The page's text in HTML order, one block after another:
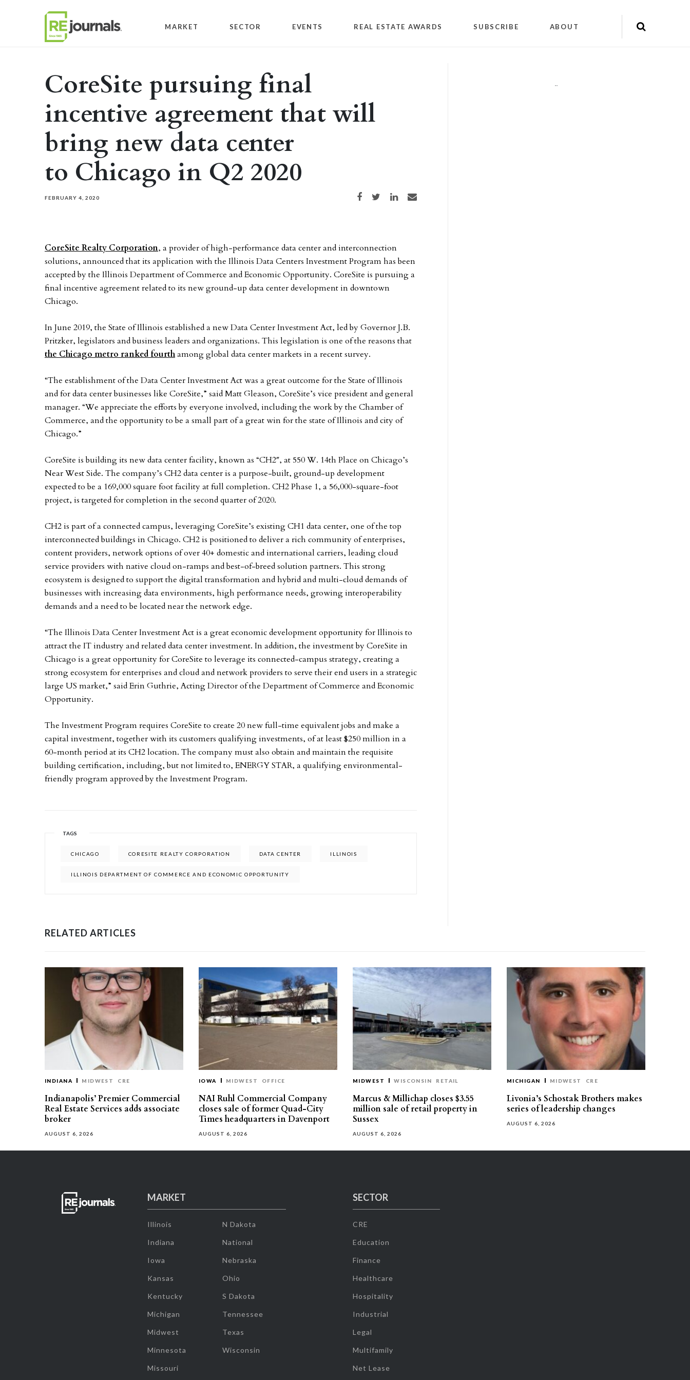
MARKET SECTOR EVENTS REAL ESTATE AWARDS SUBSCRIBE ABOUT
CoreSite pursuing final
incentive agreement that will
bring new data center
to Chicago in Q2 2020
FEBRUARY 4, 2020 Share on Facebook
Share on TwitterShare on LinkedIn
Share via email
CoreSite Realty Corporation, a provider of high-performance data center and interconnection
solutions, announced that its application with the Illinois Data Centers Investment Program has been
accepted by the Illinois Department of Commerce and Economic Opportunity. CoreSite is pursuing a
final incentive agreement related to its new ground-up data center development in downtown
Chicago.
In June 2019, the State of Illinois established a new Data Center Investment Act, led by Governor J.B.
Pritzker, legislators and business leaders and organizations. This legislation is one of the reasons that
the Chicago metro ranked fourthamong global data center markets in a recent survey.
“The establishment of the Data Center Investment Act was a great outcome for the State of Illinois
and for data center businesses like CoreSite,” said Matt Gleason, CoreSite’s vice president and general
manager. “We appreciate the efforts by everyone involved, including the work by the Chamber of
Commerce, and the opportunity to be a small part of a great win for the state of Illinois and city of
Chicago.”
CoreSite is building its new data center facility, known as “CH2″, at 550 W. 14th Place on Chicago’s
Near West Side. The company’s CH2 data center is a purpose-built, ground-up development
expected to be a 169,000 square foot facility at full completion. CH2 Phase 1, a 56,000-square-foot
project, is targeted for completion in the second quarter of 2020.
CH2 is part of a connected campus, leveraging CoreSite’s existing CH1 data center, one of the top
interconnected buildings in Chicago. CH2 is positioned to deliver a rich community of enterprises,
content providers, network options of over 40+ domestic and international carriers, leading cloud
service providers with native cloud on-ramps and best-of-breed solution partners. This strong
ecosystem is designed to support the digital transformation and hybrid and multi-cloud demands of
businesses with increasing data environments, high performance needs, growing interoperability
demands and a need to be located near the network edge.
“The Illinois Data Center Investment Act is a great economic development opportunity for Illinois to
attract the IT industry and related data center investment. In addition, the investment by CoreSite in
Chicago is a great opportunity for CoreSite to leverage its connected-campus strategy, creating a
strong ecosystem for enterprises and cloud and network providers to serve their end users in a strategic
large US market,” said Erin Guthrie, Acting Director of the Department of Commerce and Economic
Opportunity.
The Investment Program requires CoreSite to create 20 new full-time equivalent jobs and make a
capital investment, together with its customers qualifying investments, of at least $250 million in a
60-month period at its CH2 location. The company must also obtain and maintain the requisite
building certification, including, but not limited to, ENERGY STAR, a qualifying environmental-
friendly program approved by the Investment Program.
TAGS
CHICAGO CORESITE REALTY CORPORATION DATA CENTER ILLINOIS
ILLINOIS DEPARTMENT OF COMMERCE AND ECONOMIC OPPORTUNITY
""
RELATED ARTICLES
INDIANA MIDWEST CRE
Indianapolis’ Premier Commercial
Real Estate Services adds associate
broker
AUGUST 6, 2026
IOWA MIDWEST OFFICE
NAI Ruhl Commercial Company
closes sale of former Quad-City
Times headquarters in Davenport
AUGUST 6, 2026
MIDWEST WISCONSIN RETAIL
Marcus & Millichap closes $3.55
million sale of retail property in
Sussex
AUGUST 6, 2026
MICHIGAN MIDWEST CRE
Livonia’s Schostak Brothers makes
series of leadership changes
AUGUST 6, 2026
MARKET
Illinois
Indiana
Iowa
Kansas
Kentucky
Michigan
Midwest
Minnesota
Missouri
N Dakota
National
Nebraska
Ohio
S Dakota
Tennessee
Texas
Wisconsin
SECTOR
CRE
Education
Finance
Healthcare
Hospitality
Industrial
Legal
Multifamily
Net Lease